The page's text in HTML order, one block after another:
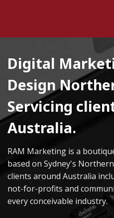
Digital
Design
Servicing
Australia.
RAM Marketing is a
based on Sydney's
clients around Australia
not-for-profits and
every conceivable industry.